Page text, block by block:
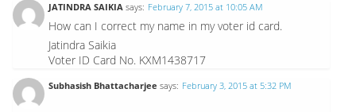
JATINDRA SAIKIA says: February 7, 2015 at 10:05 AM
How can I correct my name in my voter id card.
Jatindra Saikia
Voter ID Card No. KXM1438717
Subhasish Bhattacharjee says: February 3, 2015 at 5:32 PM